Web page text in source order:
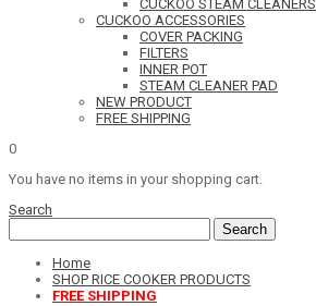
CUCKOO STEAM CLEANERS
CUCKOO ACCESSORIES
COVER PACKING
FILTERS
INNER POT
STEAM CLEANER PAD
NEW PRODUCT
FREE SHIPPING
0
You have no items in your shopping cart.
Search
Search
Home
SHOP RICE COOKER PRODUCTS
FREE SHIPPING